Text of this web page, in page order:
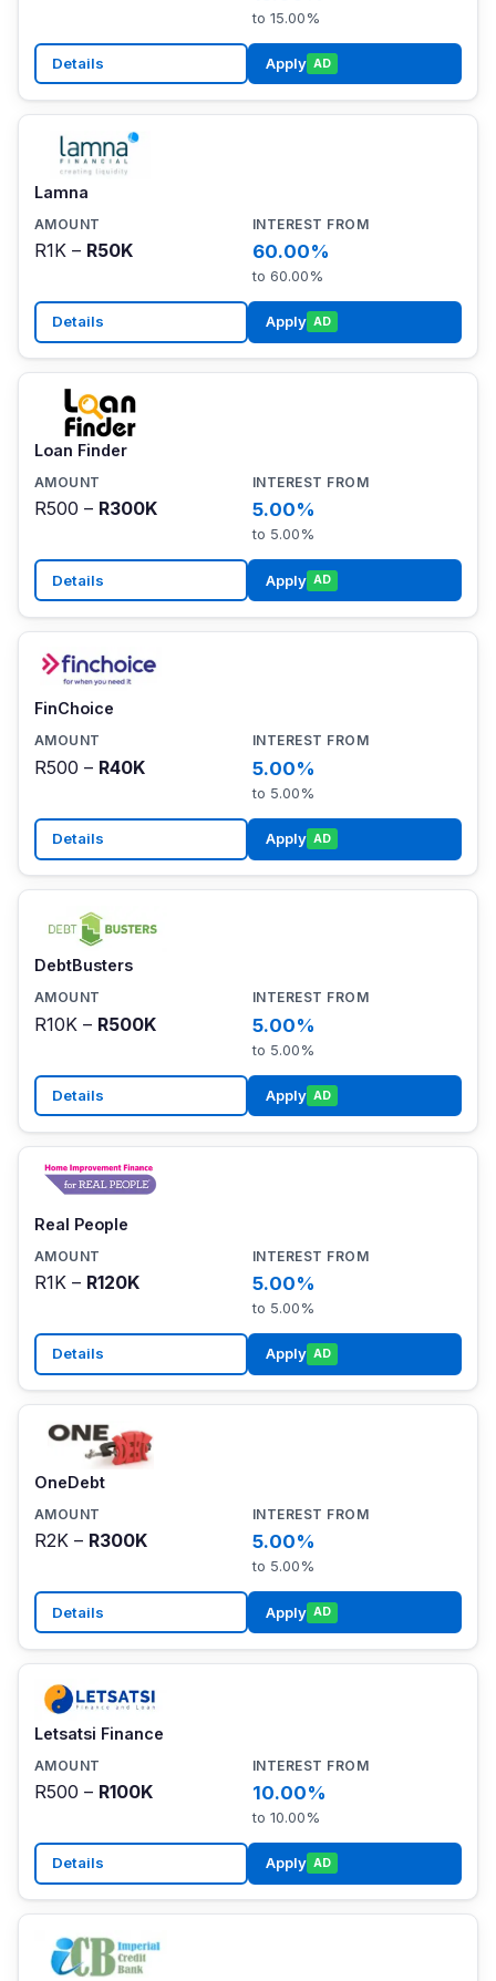
to 15.00%
Details Apply AD
Lamna
R1K – R50K 60.00%
to 60.00%
Details Apply AD
Loan Finder
R500 – R300K 5.00%
to 5.00%
Details Apply AD
FinChoice
R500 – R40K 5.00%
to 5.00%
Details Apply AD
DebtBusters
R10K – R500K 5.00%
to 5.00%
Details Apply AD
Real People
R1K – R120K 5.00%
to 5.00%
Details Apply AD
OneDebt
R2K – R300K 5.00%
to 5.00%
Details Apply AD
Letsatsi Finance
R500 – R100K 10.00%
to 10.00%
Details Apply AD